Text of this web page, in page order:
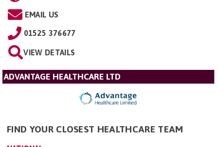
EMAIL US
01525 376677
VIEW DETAILS
ADVANTAGE HEALTHCARE LTD
FIND YOUR CLOSEST HEALTHCARE TEAM